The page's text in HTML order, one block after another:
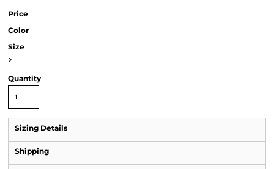
Price
Color
Size
>
Quantity
Sizing Details
Shipping